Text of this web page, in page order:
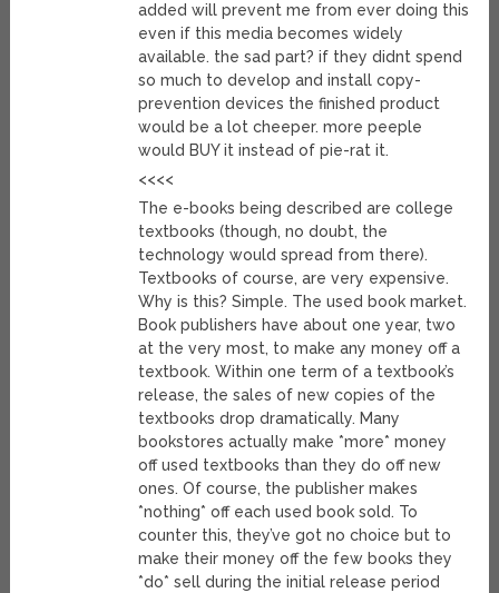
added will prevent me from ever doing this
even if this media becomes widely
available. the sad part? if they didnt spend
so much to develop and install copy-
prevention devices the finished product
would be a lot cheeper. more peeple
would BUY it instead of pie-rat it.
<<<<
The e-books being described are college
textbooks (though, no doubt, the
technology would spread from there).
Textbooks of course, are very expensive.
Why is this? Simple. The used book market.
Book publishers have about one year, two
at the very most, to make any money off a
textbook. Within one term of a textbook’s
release, the sales of new copies of the
textbooks drop dramatically. Many
bookstores actually make *more* money
off used textbooks than they do off new
ones. Of course, the publisher makes
*nothing* off each used book sold. To
counter this, they’ve got no choice but to
make their money off the few books they
*do* sell during the initial release period